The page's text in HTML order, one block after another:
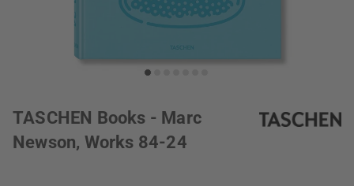
TASCHEN Books - Marc
Newson, Works 84-24